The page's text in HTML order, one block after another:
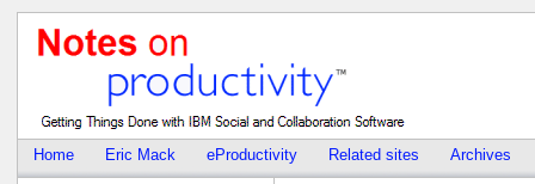
Home Eric Mack eProductivity Related sites Archives